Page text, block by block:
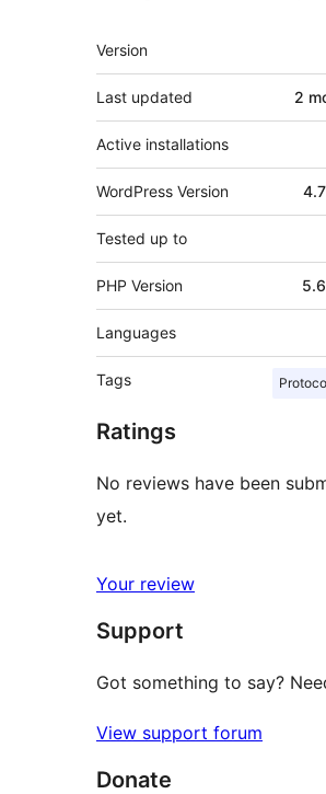
Meta
Version
Last updated 2
Active installations
WordPress Version
Tested up to
PHP Version
Languages
Tags
Ratings
No reviews have been
yet.
Your review
Support
Got something to say?
View support forum
Donate